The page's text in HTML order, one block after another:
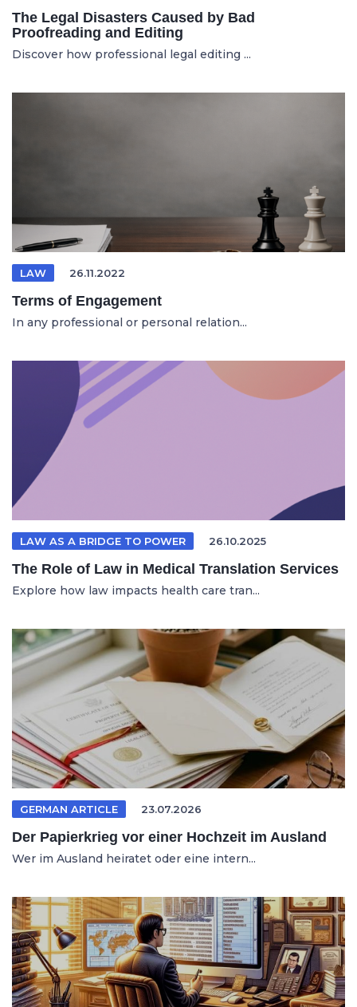
The Legal Disasters Caused by Bad
Proofreading and Editing
Discover how professional legal editing ...
LAW 26.11.2022
Terms of Engagement
In any professional or personal relation...
LAW AS A BRIDGE TO POWER 26.10.2025
The Role of Law in Medical Translation Services
Explore how law impacts health care tran...
GERMAN ARTICLE 23.07.2026
Der Papierkrieg vor einer Hochzeit im Ausland
Wer im Ausland heiratet oder eine intern...